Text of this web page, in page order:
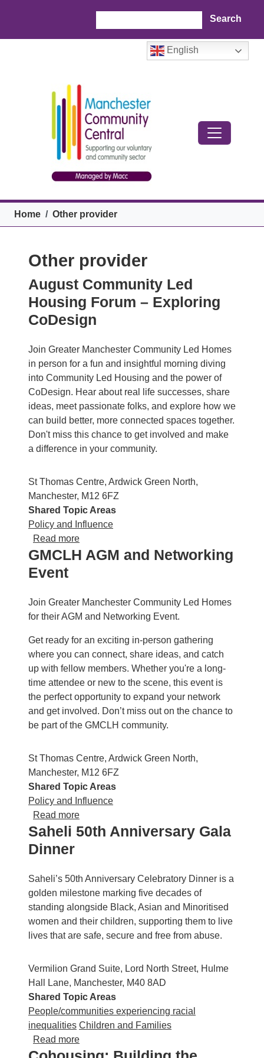
English
Breadcrumb
Home Other provider
Other provider
August Community Led
Housing Forum – Exploring
CoDesign
Join Greater Manchester Community Led Homes
in person for a fun and insightful morning diving
into Community Led Housing and the power of
CoDesign. Hear about real life successes, share
ideas, meet passionate folks, and explore how we
can build better, more connected spaces together.
Don't miss this chance to get involved and make
a difference in your community.
St Thomas Centre, Ardwick Green North,
Manchester, M12 6FZ
Shared Topic Areas
Policy and Influence
Read moreabout August Community Led Housing
GMCLH AGM and Networking
Event
Join Greater Manchester Community Led Homes
for their AGM and Networking Event.
Get ready for an exciting in-person gathering
where you can connect, share ideas, and catch
up with fellow members. Whether you're a long-
time attendee or new to the scene, this event is
the perfect opportunity to expand your network
and get involved. Don’t miss out on the chance to
be part of the GMCLH community.
St Thomas Centre, Ardwick Green North,
Manchester, M12 6FZ
Shared Topic Areas
Policy and Influence
Read moreabout GMCLH AGM and Networking Event
Saheli 50th Anniversary Gala
Dinner
Saheli’s 50th Anniversary Celebratory Dinner is a
golden milestone marking five decades of
standing alongside Black, Asian and Minoritised
women and their children, supporting them to live
lives that are safe, secure and free from abuse.
Vermilion Grand Suite, Lord North Street, Hulme
Hall Lane, Manchester, M40 8AD
Shared Topic Areas
People/communities experiencing racial
inequalities Children and Families
Read moreabout Saheli 50th Anniversary Gala Dinner